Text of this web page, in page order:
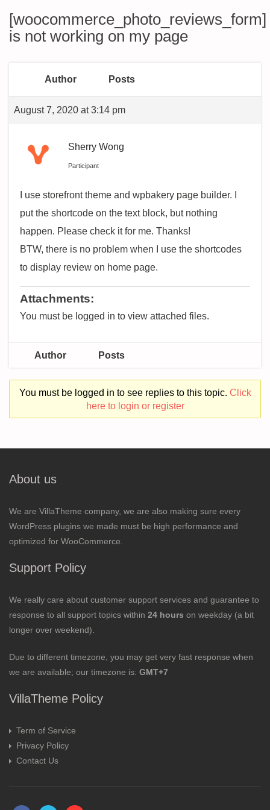
[woocommerce_photo_reviews_form]
is not working on my page
Author Posts
August 7, 2020 at 3:14 pm
Sherry Wong
Participant
I use storefront theme and wpbakery page builder. I
put the shortcode on the text block, but nothing
happen. Please check it for me. Thanks!
BTW, there is no problem when I use the shortcodes
to display review on home page.
Attachments:
You must be logged in to view attached files.
Author Posts
You must be logged in to see replies to this topic. Click
here to login or register
About us
We are VillaTheme company, we are also making sure every
WordPress plugins we made must be high performance and
optimized for WooCommerce.
Support Policy
We really care about customer support services and guarantee to
response to all support topics within 24 hours on weekday (a bit
longer over weekend).
Due to different timezone, you may get very fast response when
we are available; our timezone is: GMT+7
VillaTheme Policy
Term of Service
Privacy Policy
Contact Us